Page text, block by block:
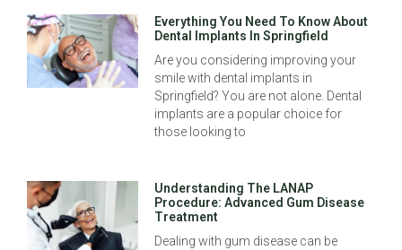
Everything You Need To Know About
Dental Implants In Springfield
Are you considering improving your
smile with dental implants in
Springfield? You are not alone. Dental
implants are a popular choice for
those looking to
Understanding The LANAP
Procedure: Advanced Gum Disease
Treatment
Dealing with gum disease can be